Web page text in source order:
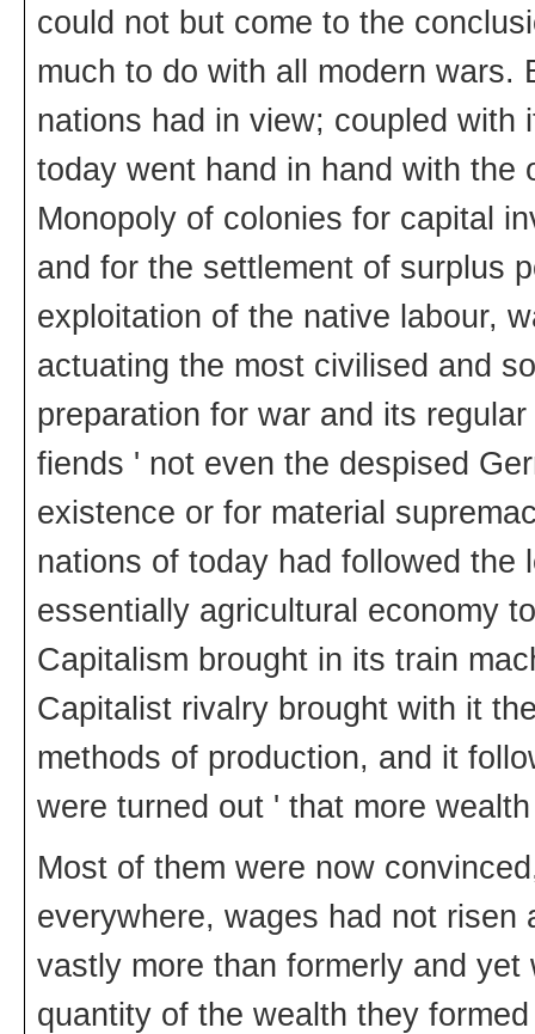
could not but come to the
much to do with all modern
nations had in view; coupled with
today went hand in hand with the
Monopoly of colonies for capital
and for the settlement of surplus
exploitation of the native labour,
actuating the most civilised and
preparation for war and its
fiends ' not even the despised
existence or for material
nations of today had followed the
essentially agricultural economy
Capitalism brought in its train
Capitalist rivalry brought with it
methods of production, and it
were turned out ' that more
Most of them were now
everywhere, wages had not risen
vastly more than formerly and
quantity of the wealth they